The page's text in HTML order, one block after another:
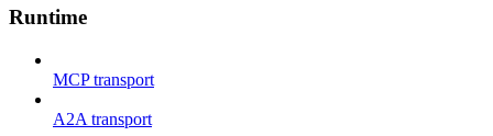
Runtime
MCP transport
A2A transport